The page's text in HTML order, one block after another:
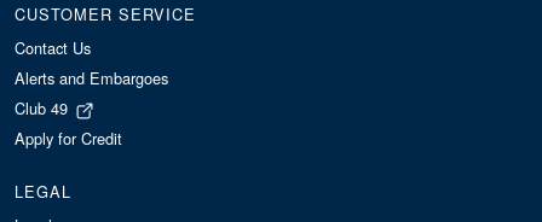
CUSTOMER SERVICE
Contact Us
Alerts and Embargoes
Club 49
Apply for Credit
LEGAL